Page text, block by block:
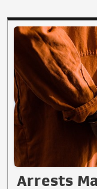
Arrests